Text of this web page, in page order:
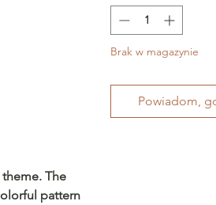
The
pattern
Brak w magazynie
Powiadom,